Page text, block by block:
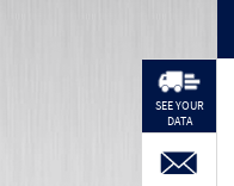
SEE YOUR
DATA